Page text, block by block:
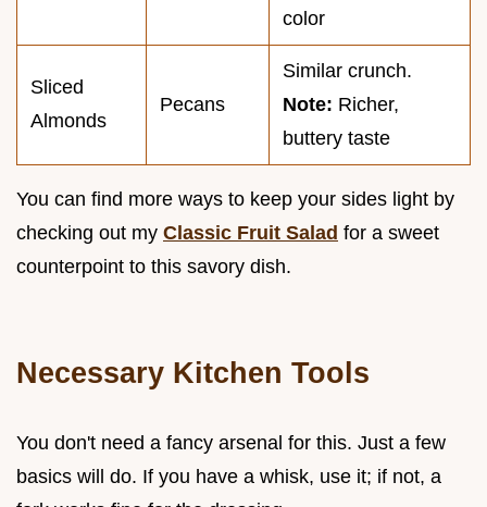
color
Sliced
Almonds
Pecans
Similar crunch.
Note: Richer,
buttery taste
You can find more ways to keep your sides light by
checking out my Classic Fruit Salad for a sweet
counterpoint to this savory dish.
Necessary Kitchen Tools
You don't need a fancy arsenal for this. Just a few
basics will do. If you have a whisk, use it; if not, a